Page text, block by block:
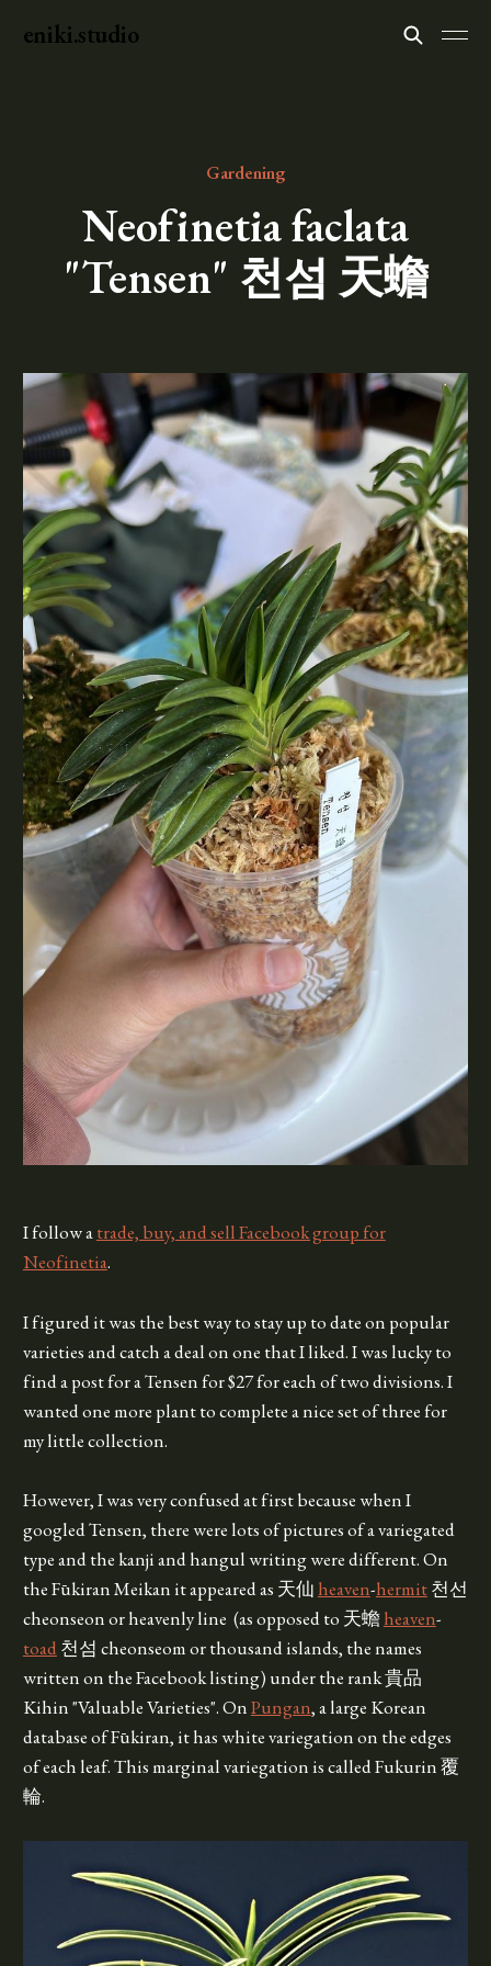
eniki.studio
Gardening
Neofinetia faclata
"Tensen" 천섬 天蟾
I follow atrade, buy, and sell Facebook group for
Neofinetia.
I figured it was the best way to stay up to date on popular
varieties and catch a deal on one that I liked. I was lucky to
find a post for a Tensen for $27 for each of two divisions. I
wanted one more plant to complete a nice set of three for
my little collection.
However, I was very confused at first because when I
googled Tensen, there were lots of pictures of a variegated
type and the kanji and hangul writing were different. On
the Fūkiran Meikan it appeared as 天仙 heaven-hermit천선
cheonseon or heavenly line (as opposed to 天蟾heaven-
toad천섬 cheonseom or thousand islands, the names
written on the Facebook listing) under the rank 貴品
Kihin "Valuable Varieties". OnPungan, a large Korean
database of Fūkiran, it has white variegation on the edges
of each leaf. This marginal variegation is called Fukurin 覆
輪.